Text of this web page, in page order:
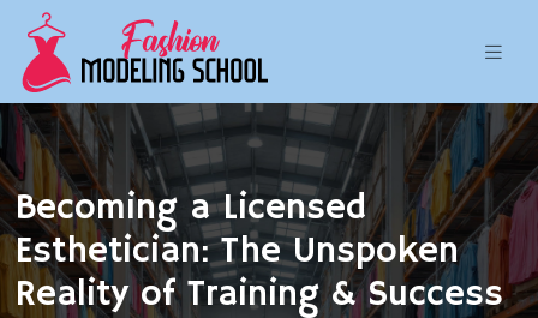
Becoming a Licensed
Esthetician: The Unspoken
Reality of Training & Success